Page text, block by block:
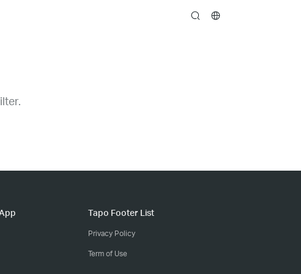
search
Tapo Footer List
Privacy Policy
Term of Use